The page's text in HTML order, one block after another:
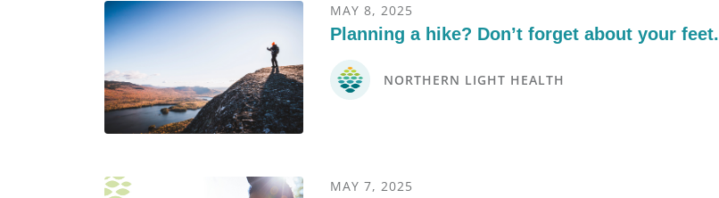
MAY 8, 2025
Planning a hike? Don’t forget about your feet.
NORTHERN LIGHT HEALTH
MAY 7, 2025